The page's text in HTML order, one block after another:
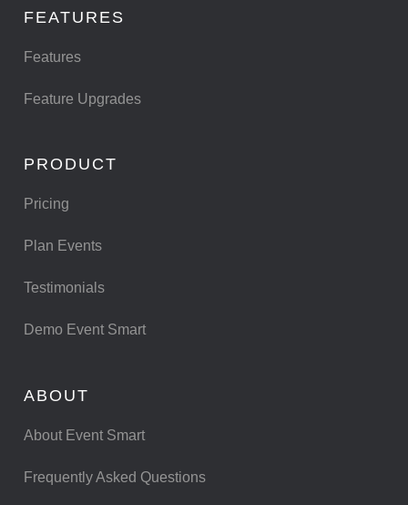
FEATURES
Features
Feature Upgrades
PRODUCT
Pricing
Plan Events
Testimonials
Demo Event Smart
ABOUT
About Event Smart
Frequently Asked Questions